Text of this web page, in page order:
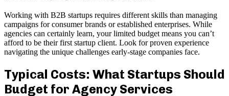
Working with B2B startups requires different skills than managing
campaigns for consumer brands or established enterprises. While
agencies can certainly learn, your limited budget means you can’t
afford to be their first startup client. Look for proven experience
navigating the unique challenges early-stage companies face.
Typical Costs: What Startups Should
Budget for Agency Services